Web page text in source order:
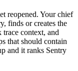
reopened. Your chief
finds or creates the
context, and
that should contain
and it ranks Sentry